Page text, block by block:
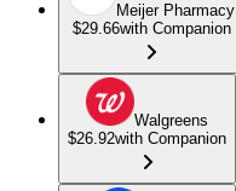
Meijer Pharmacy
$29.66with Companion
Walgreens
$26.92with Companion